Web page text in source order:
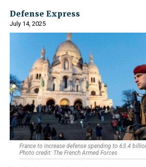
Defense Express
July 14, 2025
France to increase defense spending to 63.4
Photo credit: The French Armed Forces